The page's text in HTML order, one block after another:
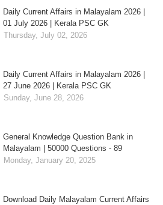
Daily Current Affairs in Malayalam 2026 |
01 July 2026 | Kerala PSC GK
Thursday, July 02, 2026
Daily Current Affairs in Malayalam 2026 |
27 June 2026 | Kerala PSC GK
Sunday, June 28, 2026
General Knowledge Question Bank in
Malayalam | 50000 Questions - 89
Monday, January 20, 2025
Download Daily Malayalam Current Affairs